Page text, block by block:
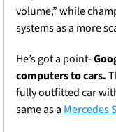
volume,” while
systems as a more
He’s got a point-
computers to cars.
fully outfitted car
same as a Mercedes